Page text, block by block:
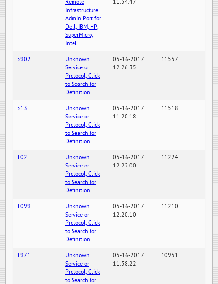
Remote
Infrastructure
Admin Port for
Dell, IBM, HP,
SuperMicro,
Intel
11:54:47
5902
Unknown
Service or
Protocol, Click
to Search for
Definition.
05-16-2017
12:26:35
11557
513
Unknown
Service or
Protocol, Click
to Search for
Definition.
05-16-2017
11:20:18
11518
102
Unknown
Service or
Protocol, Click
to Search for
Definition.
05-16-2017
12:22:00
11224
1099
Unknown
Service or
Protocol, Click
to Search for
Definition.
05-16-2017
12:20:10
11210
1971
Unknown
Service or
Protocol, Click
to Search for
05-16-2017
11:58:22
10951